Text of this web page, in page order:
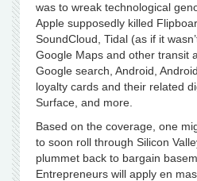
was to wreak technological
Apple supposedly killed
SoundCloud, Tidal (as if it
Google Maps and other transit
Google search, Android,
loyalty cards and their related
Surface, and more.
Based on the coverage, one
to soon roll through Silicon
plummet back to bargain
Entrepreneurs will apply en